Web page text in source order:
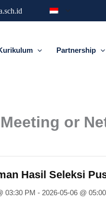
Partnership
Meeting or
Hasil Seleksi
03:30 PM - 2026-05-06 @